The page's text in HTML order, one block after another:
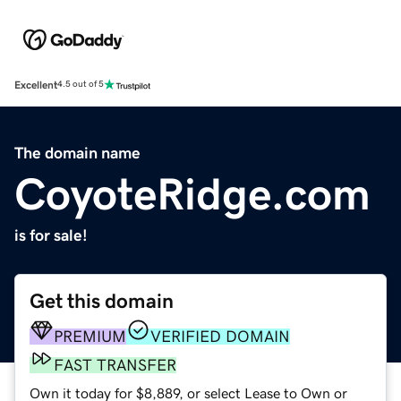
Excellent4.5 out of 5
The domain name
CoyoteRidge.com
is for sale!
Get this domain
PREMIUM
VERIFIED DOMAIN
FAST TRANSFER
Own it today for $8,889, or select Lease to Own or